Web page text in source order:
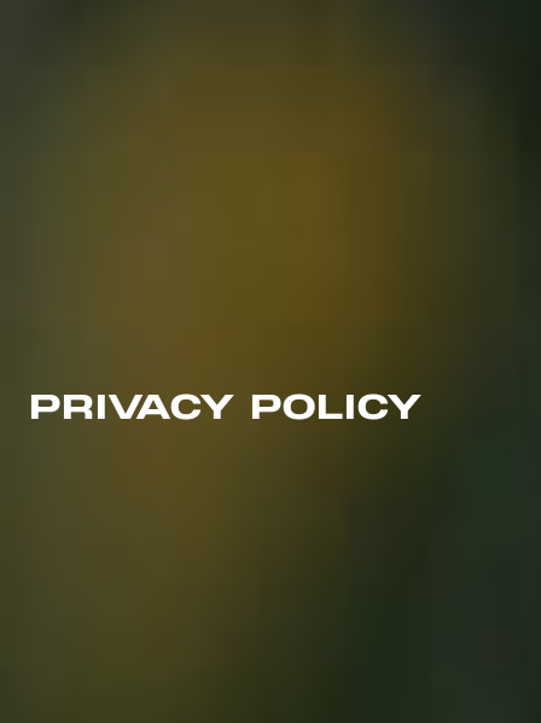
PRIVACY POLICY